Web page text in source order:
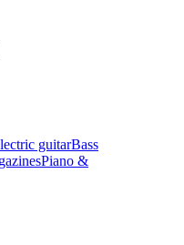
guitarBass
Piano &